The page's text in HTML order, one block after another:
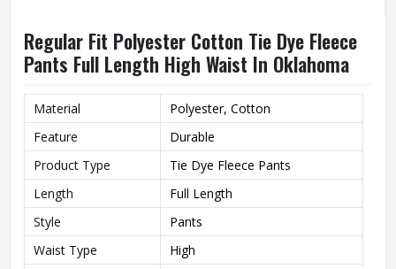
Regular Fit Polyester Cotton Tie Dye Fleece
Pants Full Length High Waist In Oklahoma
Material
Polyester, Cotton
Feature
Durable
Product Type
Tie Dye Fleece Pants
Length
Full Length
Style
Pants
Waist Type
High